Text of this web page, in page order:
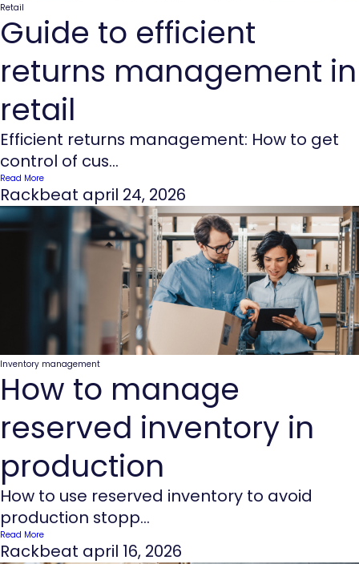
Retail
Guide to efficient
returns management in
retail
Efficient returns management: How to get
control of cus...
Read More
Rackbeat april 24, 2026
Inventory management
How to manage
reserved inventory in
production
How to use reserved inventory to avoid
production stopp...
Read More
Rackbeat april 16, 2026